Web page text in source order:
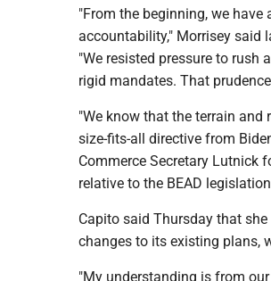
"From the beginning, we have
accountability," Morrisey said
"We resisted pressure to rush
rigid mandates. That
"We know that the terrain
size-fits-all directive from
Commerce Secretary Lutnick
relative to the BEAD
Capito said Thursday that
changes to its existing plans,
"My understanding is from